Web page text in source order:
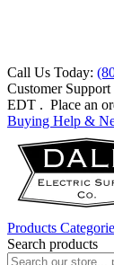
Call Us Today:
Customer Support
EDT . Place an
Buying Help &
Products
Search products